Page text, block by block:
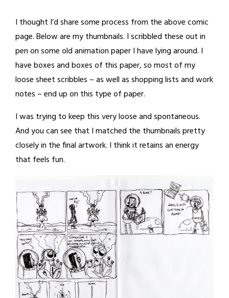
I thought I’d share some process from the above comic
page. Below are my thumbnails. I scribbled these out in
pen on some old animation paper I have lying around. I
have boxes and boxes of this paper, so most of my
loose sheet scribbles – as well as shopping lists and work
notes – end up on this type of paper.
I was trying to keep this very loose and spontaneous.
And you can see that I matched the thumbnails pretty
closely in the final artwork. I think it retains an energy
that feels fun.